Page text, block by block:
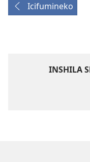
Icifumineko
INSHILA